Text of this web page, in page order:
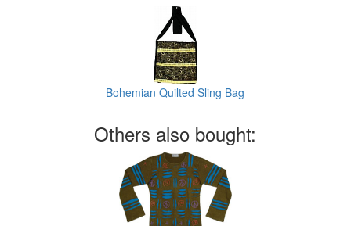
Bohemian Quilted Sling Bag
Others also bought: